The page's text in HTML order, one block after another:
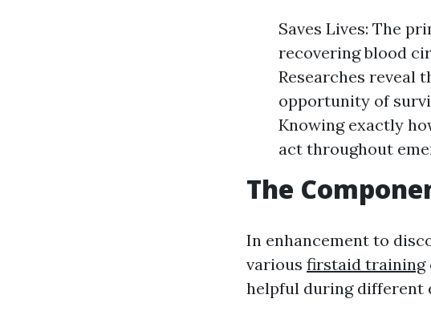
Saves Lives: The
recovering blood
Researches reveal
opportunity of
Knowing exactly
act throughout
The
In enhancement to
various firstaid training
helpful during different